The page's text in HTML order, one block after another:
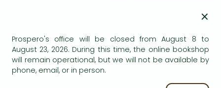
ADD TO WISHLIST
AVAILABILITY
×
Prospero's office will be closed from August 8 to
August 23, 2026. During this time, the online bookshop
will remain operational, but we will not be available by
phone, email, or in person.